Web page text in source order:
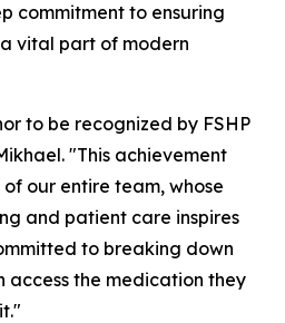
commitment to ensuring
vital part of modern
to be recognized by FSHP
"This achievement
our entire team, whose
and patient care inspires
to breaking down
access the medication they